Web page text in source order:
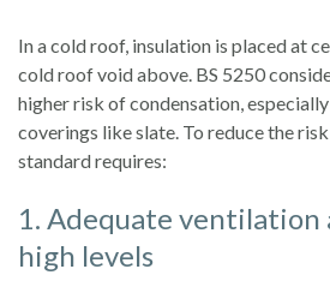
In a cold roof, insulation is placed at
cold roof void above. BS 5250
higher risk of condensation,
coverings like slate. To reduce the
standard requires:
1. Adequate ventilation
high levels